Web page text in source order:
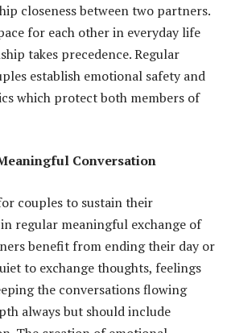
closeness between two partners.
for each other in everyday life
takes precedence. Regular
establish emotional safety and
which protect both members of
Conversation
couples to sustain their
regular meaningful exchange of
benefit from ending their day or
to exchange thoughts, feelings
the conversations flowing
always but should include